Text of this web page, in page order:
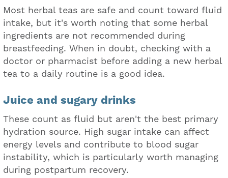
Most herbal teas are safe and count toward fluid
intake, but it's worth noting that some herbal
ingredients are not recommended during
breastfeeding. When in doubt, checking with a
doctor or pharmacist before adding a new herbal
tea to a daily routine is a good idea.
Juice and sugary drinks
These count as fluid but aren't the best primary
hydration source. High sugar intake can affect
energy levels and contribute to blood sugar
instability, which is particularly worth managing
during postpartum recovery.